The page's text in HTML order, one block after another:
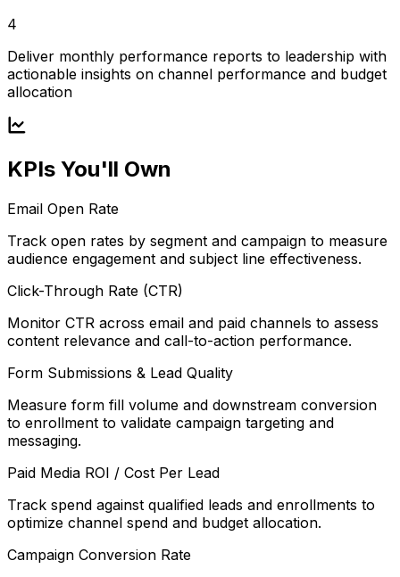
4
Deliver monthly performance reports to leadership with
actionable insights on channel performance and budget
allocation
KPIs You'll Own
Email Open Rate
Track open rates by segment and campaign to measure
audience engagement and subject line effectiveness.
Click-Through Rate (CTR)
Monitor CTR across email and paid channels to assess
content relevance and call-to-action performance.
Form Submissions & Lead Quality
Measure form fill volume and downstream conversion
to enrollment to validate campaign targeting and
messaging.
Paid Media ROI / Cost Per Lead
Track spend against qualified leads and enrollments to
optimize channel spend and budget allocation.
Campaign Conversion Rate